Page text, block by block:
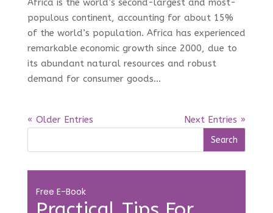
Africa is the world’s second-largest and most-
populous continent, accounting for about 15%
of the world’s population. Africa has experienced
remarkable economic growth since 2000, due to
its abundant natural resources and robust
demand for consumer goods...
« Older Entries Next Entries »
Free E-Book